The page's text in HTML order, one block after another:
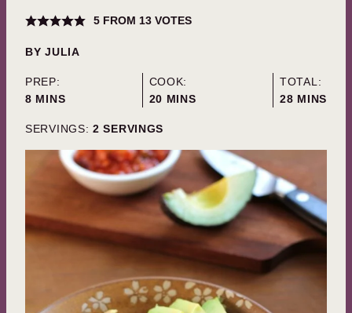
5FROM 13VOTES
BYJULIA
PREP:
8MINUTES
MINS
COOK:
20 MINUTES
MINS
TOTAL:
28MINUTES
MINS
SERVINGS: 2 SERVINGS